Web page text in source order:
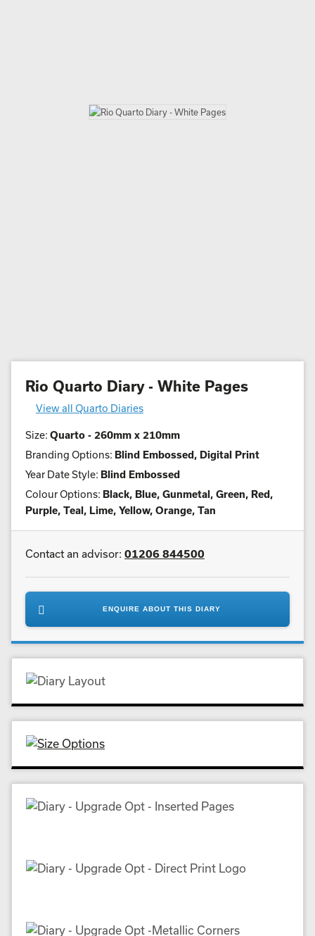
Rio Quarto Diary - White Pages
View all Quarto Diaries
Size: Quarto - 260mm x 210mm
Branding Options: Blind Embossed, Digital Print
Year Date Style: Blind Embossed
Colour Options: Black, Blue, Gunmetal, Green, Red,
Purple, Teal, Lime, Yellow, Orange, Tan
Contact an advisor: 01206 844500
ENQUIRE ABOUT THIS DIARY